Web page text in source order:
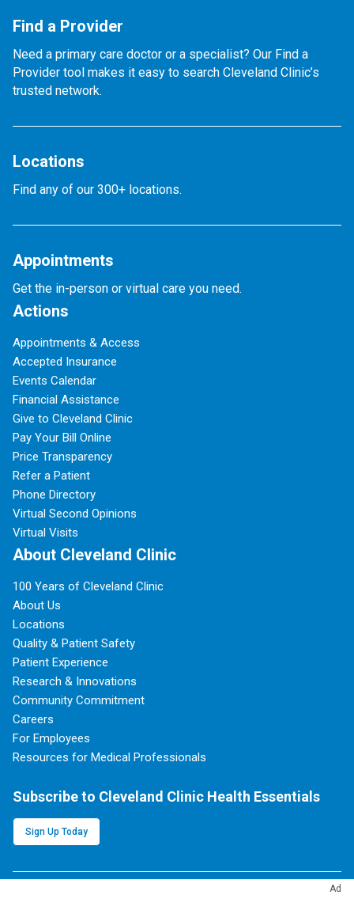
Ad
Find a Provider
Need a primary care doctor or a specialist? Our Find a
Provider tool makes it easy to search Cleveland Clinic’s
trusted network.
Locations
Find any of our 300+ locations.
Appointments
Get the in-person or virtual care you need.
Actions
Appointments & Access
Accepted Insurance
Events Calendar
Financial Assistance
Give to Cleveland Clinic
Pay Your Bill Online
Price Transparency
Refer a Patient
Phone Directory
Virtual Second Opinions
Virtual Visits
About Cleveland Clinic
100 Years of Cleveland Clinic
About Us
Locations
Quality & Patient Safety
Patient Experience
Research & Innovations
Community Commitment
Careers
For Employees
Resources for Medical Professionals
Subscribe to Cleveland Clinic Health Essentials
Sign Up Today